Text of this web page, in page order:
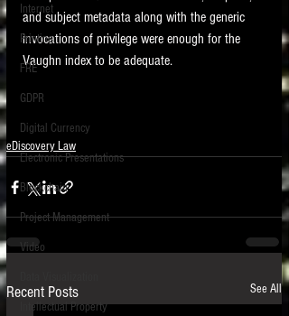
Internet
Printing
FRE
GDPR
Digital Currency
Electronic Presentations
Blockchain
Project Management
Video
Intellectual Property
and subject metadata along with the generic
invocations of privilege were enough for the
Vaughn index to be adequate.
eDiscovery Law
Recent Posts See All